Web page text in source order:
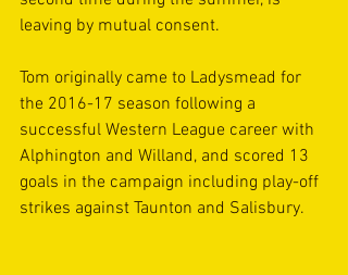
leaving by mutual consent.
Tom originally came to Ladysmead for
the 2016-17 season following a
successful Western League career with
Alphington and Willand, and scored 13
goals in the campaign including play-off
strikes against Taunton and Salisbury.